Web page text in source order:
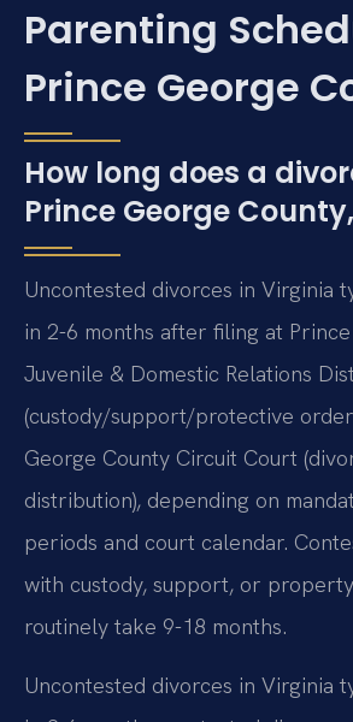
Parenting
Prince George
How long does a
Prince George
Uncontested divorces in Virginia
in 2-6 months after filing at
Juvenile & Domestic Relations
(custody/support/protective
George County Circuit Court
distribution), depending on
periods and court calendar.
with custody, support, or
routinely take 9-18 months.
Uncontested divorces in Virginia